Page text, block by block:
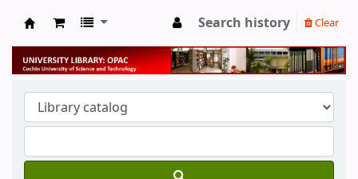
University Library
Search history Clear